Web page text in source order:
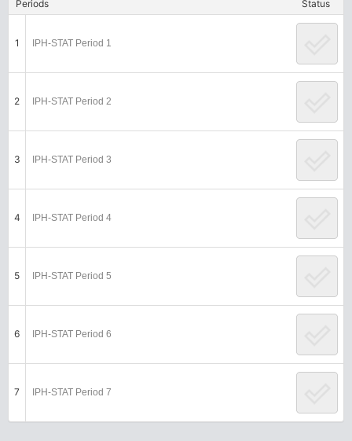
Periods Status
1 IPH-STAT Period 1
2 IPH-STAT Period 2
3 IPH-STAT Period 3
4 IPH-STAT Period 4
5 IPH-STAT Period 5
6 IPH-STAT Period 6
7 IPH-STAT Period 7